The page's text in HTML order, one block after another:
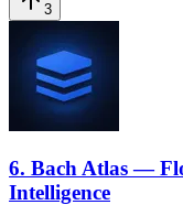
3
6. Bach Atlas —
Intelligence